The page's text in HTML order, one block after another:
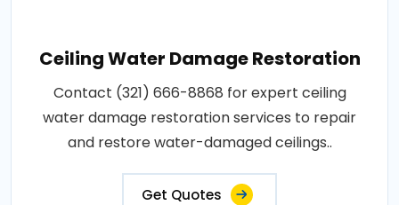
Ceiling Water Damage Restoration
Contact (321) 666-8868 for expert ceiling
water damage restoration services to repair
and restore water-damaged ceilings..
Get Quotes